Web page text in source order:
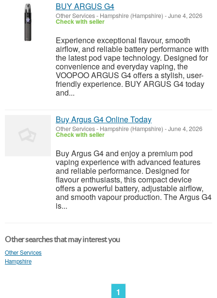
BUY ARGUS G4
Other Services- Hampshire (Hampshire) -June 4, 2026
Check with seller
Experience exceptional flavour, smooth
airflow, and reliable battery performance with
the latest pod vape technology. Designed for
convenience and everyday vaping, the
VOOPOO ARGUS G4 offers a stylish, user-
friendly experience. BUY ARGUS G4 today
and...
Buy Argus G4 Online Today
Other Services- Hampshire (Hampshire) -June 4, 2026
Check with seller
Buy Argus G4 and enjoy a premium pod
vaping experience with advanced features
and reliable performance. Designed for
flavour enthusiasts, this compact device
offers a powerful battery, adjustable airflow,
and smooth vapour production. The Argus G4
is...
Other searches that may interest you
Other Services
Hampshire
1